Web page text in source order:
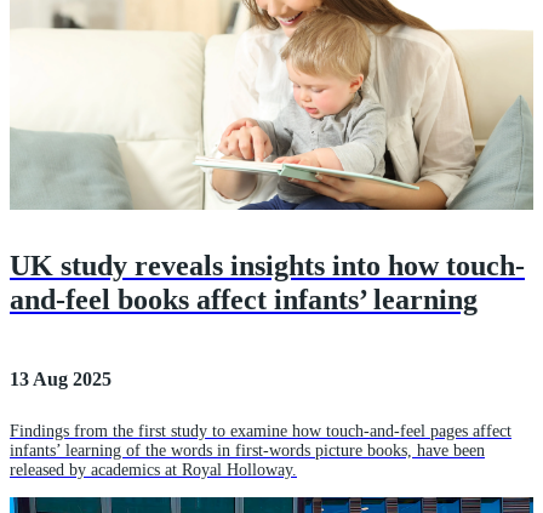
UK study reveals insights into how touch-
and-feel books affect infants’ learning
13 Aug 2025
Findings from the first study to examine how touch-and-feel pages affect
infants’ learning of the words in first-words picture books, have been
released by academics at Royal Holloway.